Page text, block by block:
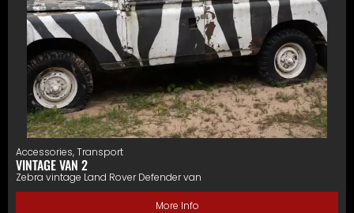
Accessories,Transport
VINTAGE VAN 2
Zebra vintage Land Rover Defender van
More Info